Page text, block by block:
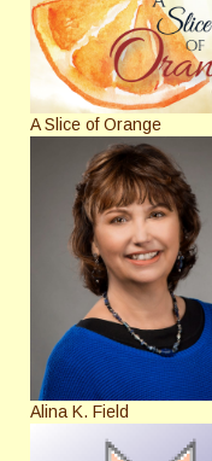
A Slice of Orange
Alina K. Field